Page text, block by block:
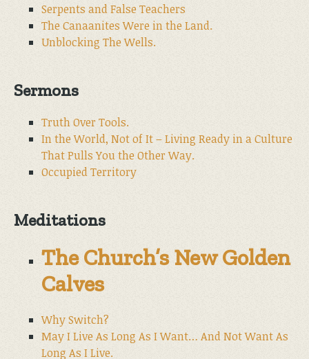
Serpents and False Teachers
The Canaanites Were in the Land.
Unblocking The Wells.
Sermons
Truth Over Tools.
In the World, Not of It – Living Ready in a Culture
That Pulls You the Other Way.
Occupied Territory
Meditations
The Church’s New Golden
Calves
Why Switch?
May I Live As Long As I Want… And Not Want As
Long As I Live.